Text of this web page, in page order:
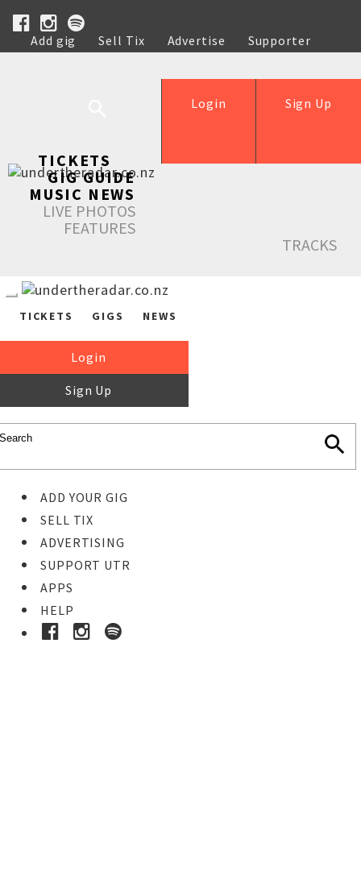
Add gig Sell Tix Advertise
Supporter
Help
Sign Up
Login
TICKETS
GIG GUIDE
MUSIC NEWS
LIVE PHOTOS
FEATURES
TRACKS
TICKETS GIGS NEWS
Login
Sign Up
ADD YOUR GIG
SELL TIX
ADVERTISING
SUPPORT UTR
APPS
HELP